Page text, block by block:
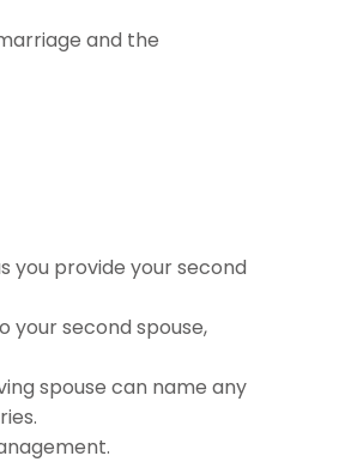
and the
you provide your second
your second spouse,
spouse can name any